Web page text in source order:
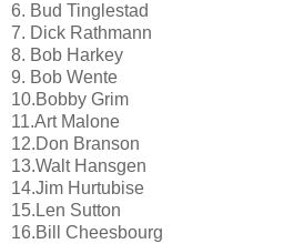
6. Bud Tinglestad
7. Dick Rathmann
8. Bob Harkey
9. Bob Wente
10.Bobby Grim
11.Art Malone
12.Don Branson
13.Walt Hansgen
14.Jim Hurtubise
15.Len Sutton
16.Bill Cheesbourg